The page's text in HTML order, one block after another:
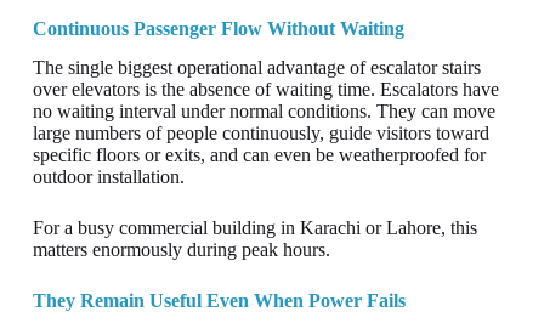
Continuous Passenger Flow Without Waiting
The single biggest operational advantage of escalator stairs
over elevators is the absence of waiting time. Escalators have
no waiting interval under normal conditions. They can move
large numbers of people continuously, guide visitors toward
specific floors or exits, and can even be weatherproofed for
outdoor installation.
For a busy commercial building in Karachi or Lahore, this
matters enormously during peak hours.
They Remain Useful Even When Power Fails